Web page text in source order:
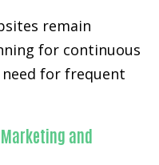
remain
for continuous
for frequent
and